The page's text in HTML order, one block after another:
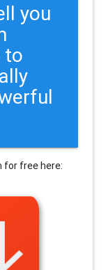
you
to
for free here: